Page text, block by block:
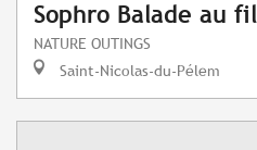
Sophro Balade au
NATURE OUTINGS
Saint-Nicolas-du-Pélem